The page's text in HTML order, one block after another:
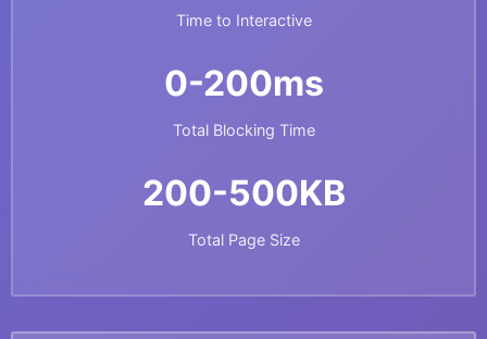
Time to Interactive
0-200ms
Total Blocking Time
200-500KB
Total Page Size